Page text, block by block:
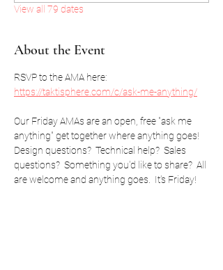
View all 79 dates
About the Event
RSVP to the AMA here:
https://taktisphere.com/c/ask-me-anything/
Our Friday AMAs are an open, free "ask me
anything" get together where anything goes!
Design questions?  Technical help?  Sales
questions?  Something you'd like to share?  All
are welcome and anything goes.  It's Friday!